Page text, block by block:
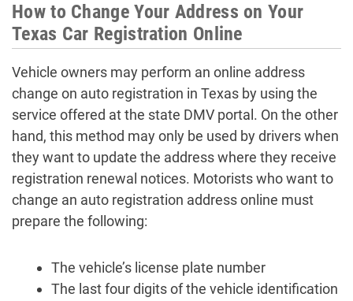
How to Change Your Address on Your
Texas Car Registration Online
Vehicle owners may perform an online address
change on auto registration in Texas by using the
service offered at the state DMV portal. On the other
hand, this method may only be used by drivers when
they want to update the address where they receive
registration renewal notices. Motorists who want to
change an auto registration address online must
prepare the following:
The vehicle’s license plate number
The last four digits of the vehicle identification